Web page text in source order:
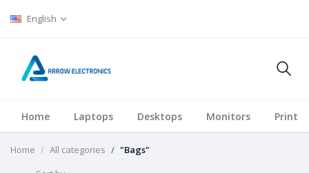
English
Home Laptops Desktops Monitors
Home All categories "Bags"